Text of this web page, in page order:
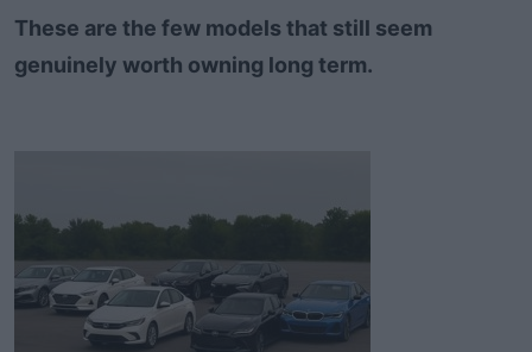
These are the few models that still seem
genuinely worth owning long term.​